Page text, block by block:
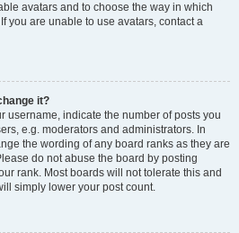
avatars and to choose the way in which
you are unable to use avatars, contact a
it?
username, indicate the number of posts you
e.g. moderators and administrators. In
the wording of any board ranks as they are
do not abuse the board by posting
rank. Most boards will not tolerate this and
simply lower your post count.